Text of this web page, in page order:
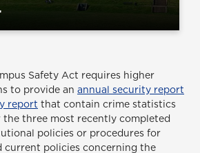
Safety Act requires higher
to provide an annual security report
report that contain crime statistics
three most recently completed
policies or procedures for
current policies concerning the